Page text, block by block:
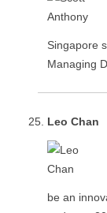
Singapore
Managing
Leo Chan
be an